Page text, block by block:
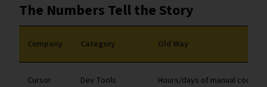
The Numbers Tell the Story
Company Category Old Way
Cursor Dev Tools Hours/days of manual coding